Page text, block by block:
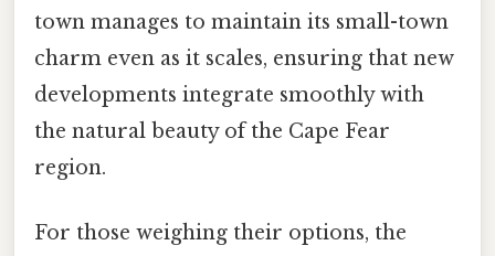
town manages to maintain its small-town
charm even as it scales, ensuring that new
developments integrate smoothly with
the natural beauty of the Cape Fear
region.
For those weighing their options, the